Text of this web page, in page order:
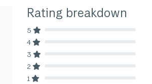
Rating breakdown
5
4
3
2
1